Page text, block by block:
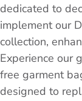
dedicated to
implement our
collection,
Experience our
free garment
designed to